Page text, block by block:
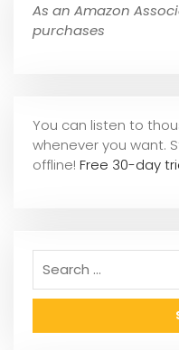
As an Amazon
purchases
You can listen to
whenever you want.
offline! Free 30-day